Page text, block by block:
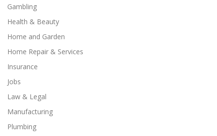
Gambling
Health & Beauty
Home and Garden
Home Repair & Services
Insurance
Jobs
Law & Legal
Manufacturing
Plumbing